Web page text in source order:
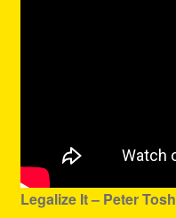
Legalize It – Peter Tosh